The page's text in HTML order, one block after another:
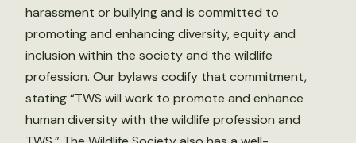
harassment or bullying and is committed to
promoting and enhancing diversity, equity and
inclusion within the society and the wildlife
profession. Our bylaws codify that commitment,
stating “TWS will work to promote and enhance
human diversity with the wildlife profession and